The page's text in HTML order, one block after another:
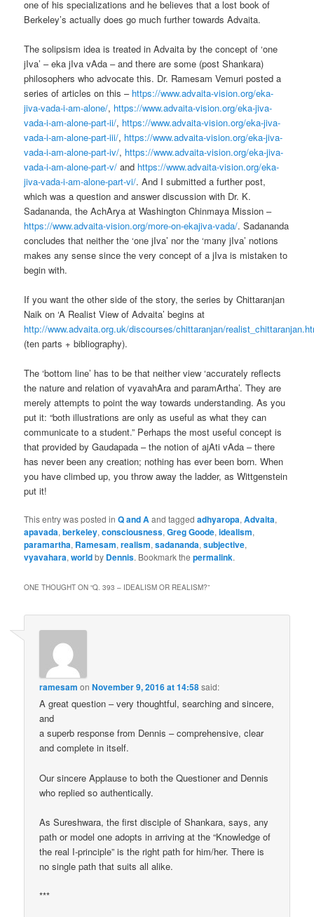
one of his specializations and he believes that a lost book of
Berkeley’s actually does go much further towards Advaita.
The solipsism idea is treated in Advaita by the concept of ‘one
jIva’ – eka jIva vAda – and there are some (post Shankara)
philosophers who advocate this. Dr. Ramesam Vemuri posted a
series of articles on this – https://www.advaita-vision.org/eka-
jiva-vada-i-am-alone/, https://www.advaita-vision.org/eka-jiva-
vada-i-am-alone-part-ii/, https://www.advaita-vision.org/eka-jiva-
vada-i-am-alone-part-iii/, https://www.advaita-vision.org/eka-jiva-
vada-i-am-alone-part-iv/, https://www.advaita-vision.org/eka-jiva-
vada-i-am-alone-part-v/ and https://www.advaita-vision.org/eka-
jiva-vada-i-am-alone-part-vi/. And I submitted a further post,
which was a question and answer discussion with Dr. K.
Sadananda, the AchArya at Washington Chinmaya Mission –
https://www.advaita-vision.org/more-on-ekajiva-vada/. Sadananda
concludes that neither the ‘one jIva’ nor the ‘many jIva’ notions
makes any sense since the very concept of a jIva is mistaken to
begin with.
If you want the other side of the story, the series by Chittaranjan
Naik on ‘A Realist View of Advaita’ begins at
http://www.advaita.org.uk/discourses/chittaranjan/
(ten parts + bibliography).
The ‘bottom line’ has to be that neither view ‘accurately reflects
the nature and relation of vyavahAra and paramArtha’. They are
merely attempts to point the way towards understanding. As you
put it: “both illustrations are only as useful as what they can
communicate to a student.” Perhaps the most useful concept is
that provided by Gaudapada – the notion of ajAti vAda – there
has never been any creation; nothing has ever been born. When
you have climbed up, you throw away the ladder, as Wittgenstein
put it!
This entry was posted inQ and Aand taggedadhyaropa,Advaita,
apavada,berkeley,consciousness,Greg Goode,idealism,
paramartha, Ramesam,realism,sadananda,subjective,
vyavahara,worldby Dennis. Bookmark thepermalink.
ONE THOUGHT ON “Q. 393 – IDEALISM OR REALISM?”
ramesam onNovember 9, 2016 at 14:58said:
A great question – very thoughtful, searching and sincere,
and
a superb response from Dennis – comprehensive, clear
and complete in itself.
Our sincere Applause to both the Questioner and Dennis
who replied so authentically.
As Sureshwara, the first disciple of Shankara, says, any
path or model one adopts in arriving at the “Knowledge of
the real I-principle” is the right path for him/her. There is
no single path that suits all alike.
***